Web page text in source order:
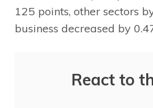
125 points, other sectors
business decreased by
React to